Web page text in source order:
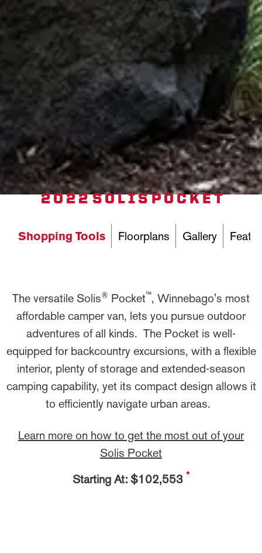
2022 SOLIS POCKET
Shopping Tools Floorplans Gallery
The versatile Solis® Pocket™, Winnebago's most
affordable camper van, lets you pursue outdoor
adventures of all kinds. The Pocket is well-
equipped for backcountry excursions, with a flexible
interior, plenty of storage and extended-season
camping capability, yet its compact design allows it
to efficiently navigate urban areas.
Learn more on how to get the most out of your
Solis Pocket
Starting At: $102,553 *